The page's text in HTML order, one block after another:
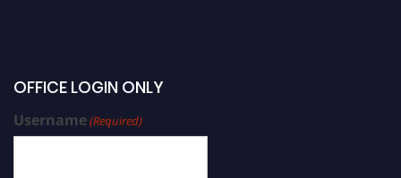
OFFICE LOGIN ONLY
Username(Required)